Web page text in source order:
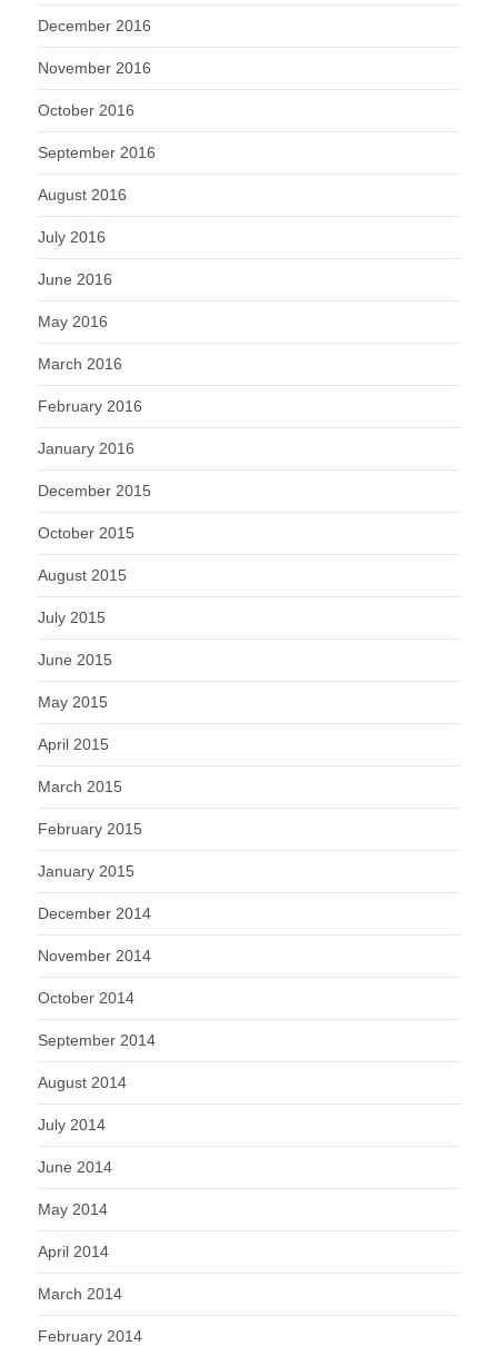
December 2016
November 2016
October 2016
September 2016
August 2016
July 2016
June 2016
May 2016
March 2016
February 2016
January 2016
December 2015
October 2015
August 2015
July 2015
June 2015
May 2015
April 2015
March 2015
February 2015
January 2015
December 2014
November 2014
October 2014
September 2014
August 2014
July 2014
June 2014
May 2014
April 2014
March 2014
February 2014